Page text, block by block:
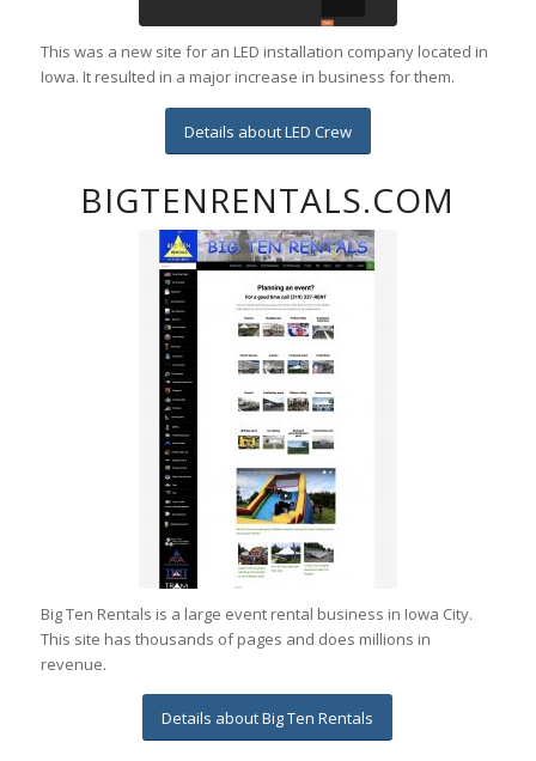
This was a new site for an LED installation company located in
Iowa. It resulted in a major increase in business for them.
Details about LED Crew
BIGTENRENTALS.COM
Big Ten Rentals is a large event rental business in Iowa City.
This site has thousands of pages and does millions in
revenue.
Details about Big Ten Rentals